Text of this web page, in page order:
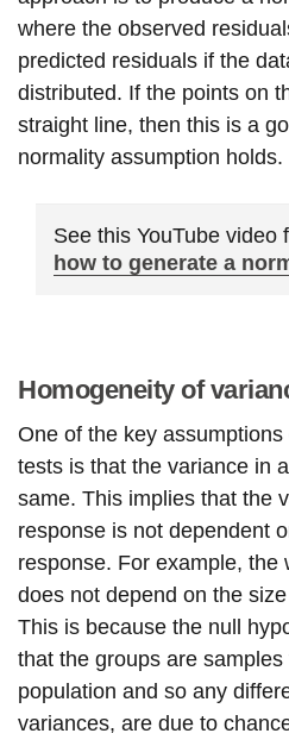
where the observed
predicted residuals if the
distributed. If the points on
straight line, then this is a
normality assumption holds.
See this YouTube video
how to generate a
Homogeneity of
One of the key
tests is that the variance in
same. This implies that the
response is not dependent
response. For example, the
does not depend on the
This is because the null
that the groups are
population and so any
variances, are due to